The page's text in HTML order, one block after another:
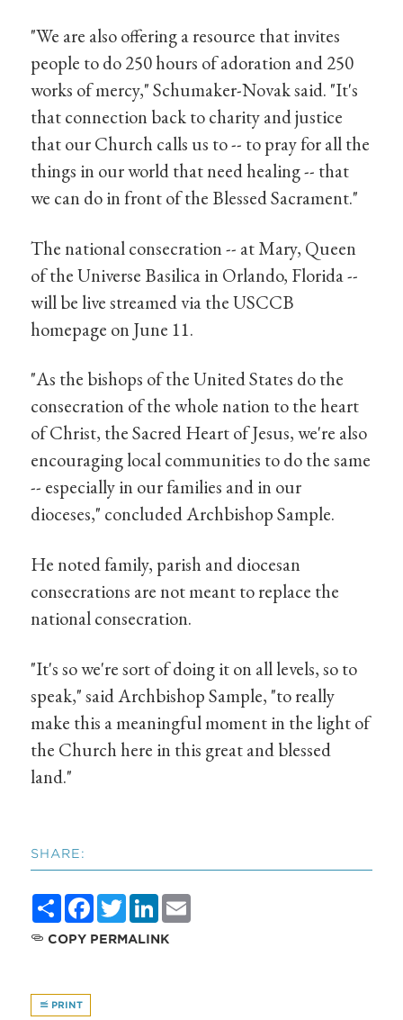
"We are also offering a resource that invites
people to do 250 hours of adoration and 250
works of mercy," Schumaker-Novak said. "It's
that connection back to charity and justice
that our Church calls us to -- to pray for all the
things in our world that need healing -- that
we can do in front of the Blessed Sacrament."
The national consecration -- at Mary, Queen
of the Universe Basilica in Orlando, Florida --
will be live streamed via the USCCB
homepage on June 11.
"As the bishops of the United States do the
consecration of the whole nation to the heart
of Christ, the Sacred Heart of Jesus, we're also
encouraging local communities to do the same
-- especially in our families and in our
dioceses," concluded Archbishop Sample.
He noted family, parish and diocesan
consecrations are not meant to replace the
national consecration.
"It's so we're sort of doing it on all levels, so to
speak," said Archbishop Sample, "to really
make this a meaningful moment in the light of
the Church here in this great and blessed
land."
SHARE:
ShareFacebook
TwitterLinkedIn
COPY PERMALINK
PRINT